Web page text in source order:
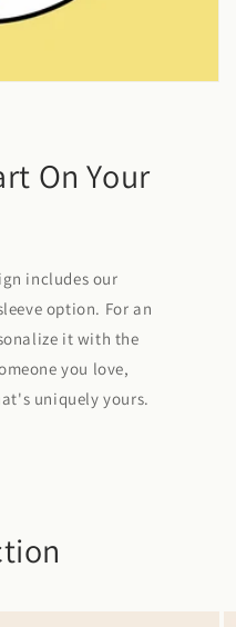
On Your
includes our
option. For an
it with the
you love,
uniquely yours.